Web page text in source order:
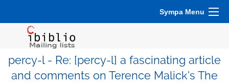
Sympa Menu
percy-l - Re: [percy-l] a fascinating article
and comments on Terence Malick's The